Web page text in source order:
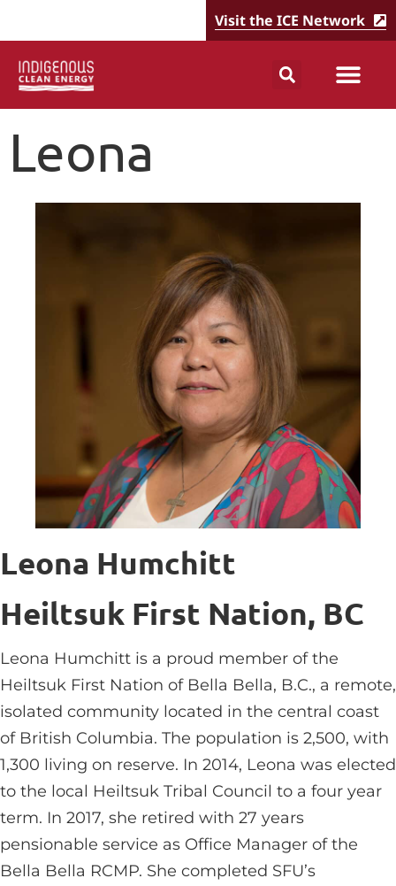
Visit the ICE Network
Leona
Leona Humchitt
Heiltsuk First Nation, BC
Leona Humchitt is a proud member of the
Heiltsuk First Nation of Bella Bella, B.C., a remote,
isolated community located in the central coast
of British Columbia. The population is 2,500, with
1,300 living on reserve. In 2014, Leona was elected
to the local Heiltsuk Tribal Council to a four year
term. In 2017, she retired with 27 years
pensionable service as Office Manager of the
Bella Bella RCMP. She completed SFU’s